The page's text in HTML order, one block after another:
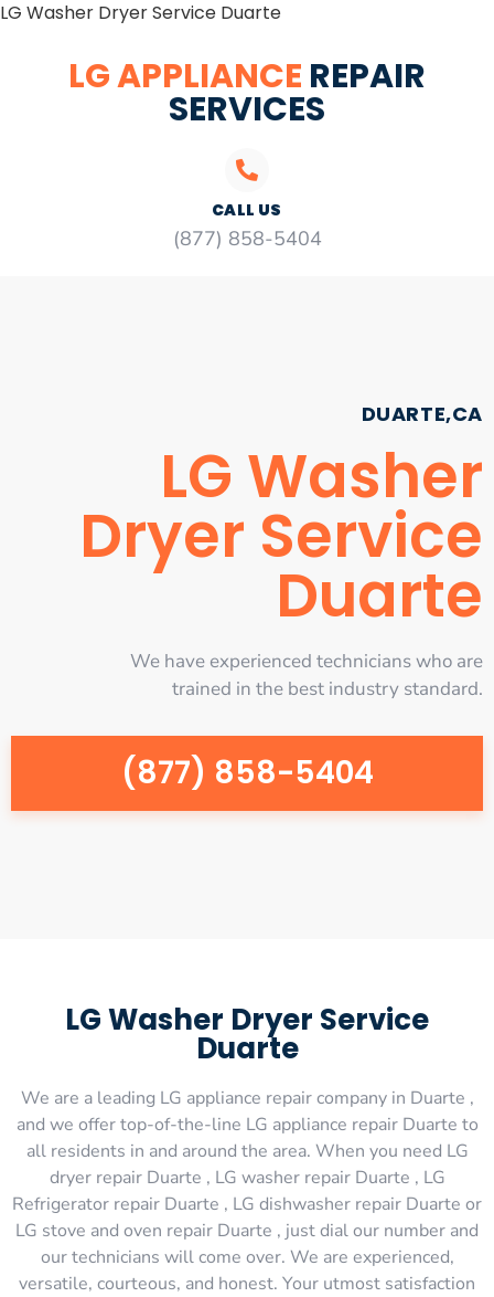
LG Washer Dryer Service Duarte
LG APPLIANCE REPAIR
SERVICES
CALL US
(877) 858-5404
DUARTE,CA
LG Washer
Dryer Service
Duarte
We have experienced technicians who are
trained in the best industry standard.
(877) 858-5404
LG Washer Dryer Service
Duarte
We are a leading LG appliance repair company in Duarte ,
and we offer top-of-the-line LG appliance repair Duarte to
all residents in and around the area. When you need LG
dryer repair Duarte , LG washer repair Duarte , LG
Refrigerator repair Duarte , LG dishwasher repair Duarte or
LG stove and oven repair Duarte , just dial our number and
our technicians will come over. We are experienced,
versatile, courteous, and honest. Your utmost satisfaction